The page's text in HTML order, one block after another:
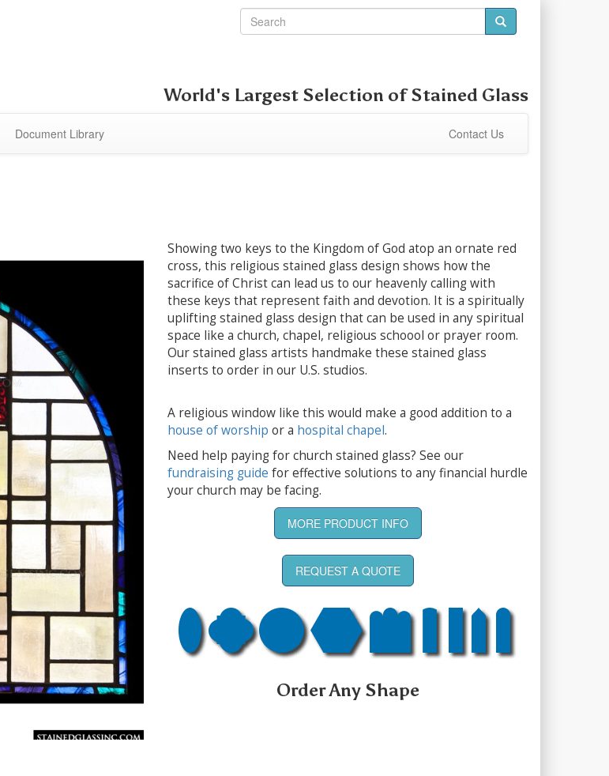
World's Largest Selection ofStained Glass
Document Library Contact Us
Showing two keys to the Kingdom of God atop an ornate red
cross, this religious stained glass design shows how the
sacrifice of Christ can lead us to our heavenly calling with
these keys that represent faith and devotion. It is a spiritually
uplifting stained glass design that can be used in any spiritual
space like a church, chapel, religious schoool or prayer room.
Our stained glass artists handmake these stained glass
inserts to order in our U.S. studios.
A religious window like this would make a good addition to a
house of worship or a hospital chapel.
Need help paying for church stained glass? See our
fundraising guide for effective solutions to any financial hurdle
your church may be facing.
MORE PRODUCT INFO
REQUEST A QUOTE
Order Any Shape